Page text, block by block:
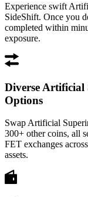
Experience swift
SideShift. Once you
completed within
exposure.
Diverse Artificial
Options
Swap Artificial
300+ other coins, all
FET exchanges
assets.